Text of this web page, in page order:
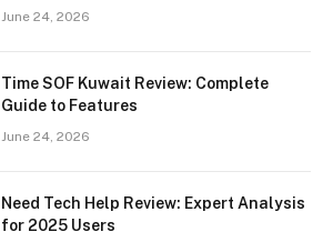
June 24, 2026
Time SOF Kuwait Review: Complete
Guide to Features
June 24, 2026
Need Tech Help Review: Expert Analysis
for 2025 Users